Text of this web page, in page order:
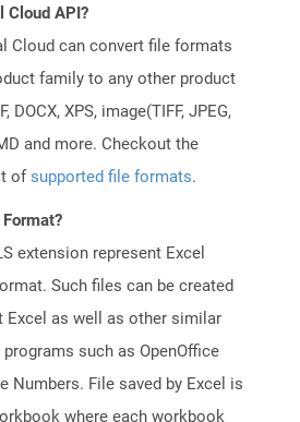
Cloud API?
Cloud can convert file formats
family to any other product
DOCX, XPS, image(TIFF, JPEG,
and more. Checkout the
ofsupported file formats.
extension represent Excel
Such files can be created
Excel as well as other similar
such as OpenOffice
Numbers. File saved by Excel is
where each workbook